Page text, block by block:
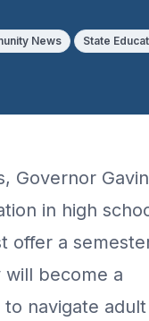
News State
Governor Gavin
in high
offer a
become a
navigate adult